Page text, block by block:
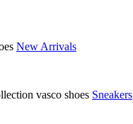
New Arrivals
Sneakers